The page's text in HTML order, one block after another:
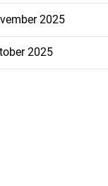
resigns
2025
2025